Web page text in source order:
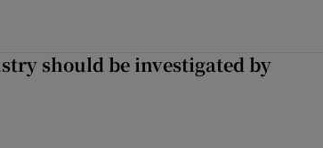
should be investigated by